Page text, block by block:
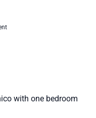
with one bedroom